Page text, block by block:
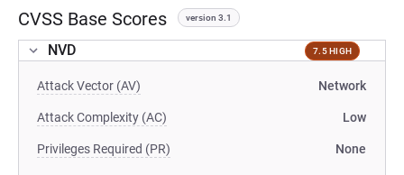
CVSS Base Scores version 3.1
NVD 7.5 HIGH
Attack Vector (AV) Network
Attack Complexity (AC) Low
Privileges Required (PR) None